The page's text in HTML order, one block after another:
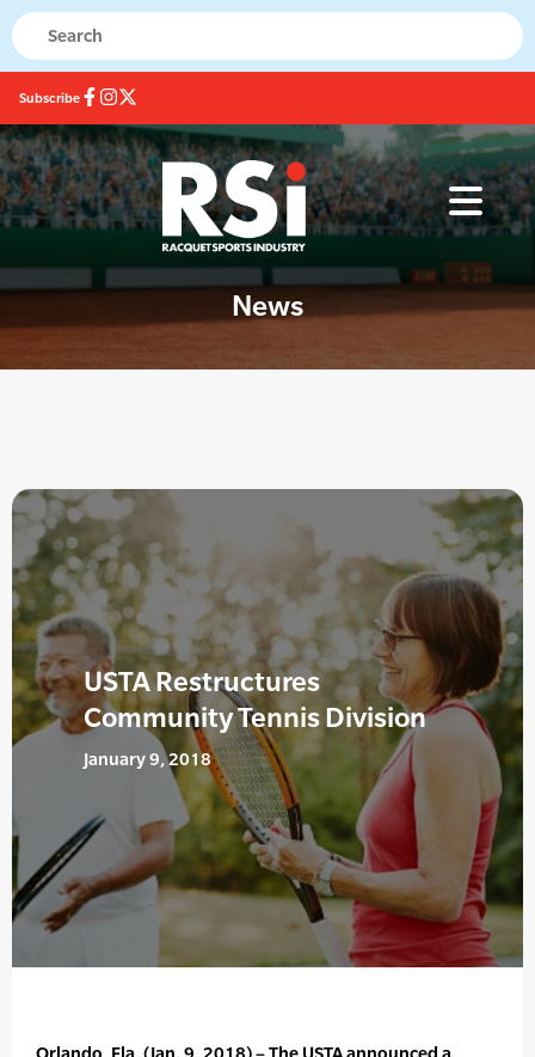
Subscribe
News
USTA Restructures
Community Tennis Division
January 9, 2018